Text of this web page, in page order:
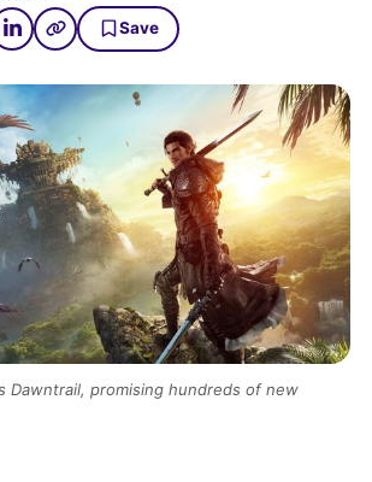
Save
Dawntrail, promising hundreds of new